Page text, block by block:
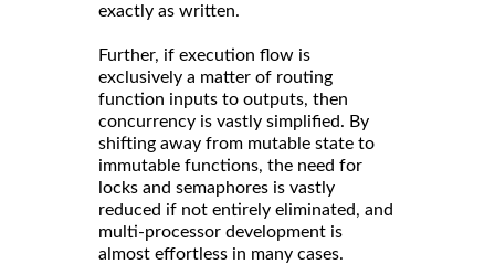
exactly as written.
Further, if execution flow is
exclusively a matter of routing
function inputs to outputs, then
concurrency is vastly simplified. By
shifting away from mutable state to
immutable functions, the need for
locks and semaphores is vastly
reduced if not entirely eliminated, and
multi-processor development is
almost effortless in many cases.